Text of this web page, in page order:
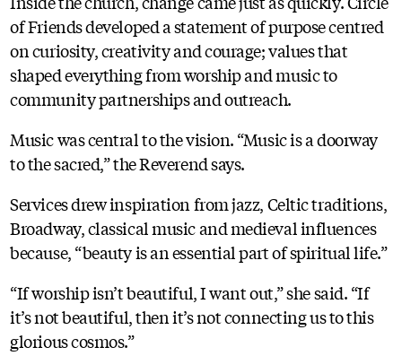
of Friends developed a statement of purpose centred
on curiosity, creativity and courage; values that
shaped everything from worship and music to
community partnerships and outreach.
Music was central to the vision. “Music is a doorway
to the sacred,” the Reverend says.
Services drew inspiration from jazz, Celtic traditions,
Broadway, classical music and medieval influences
because, “beauty is an essential part of spiritual life.”
“If worship isn’t beautiful, I want out,” she said. “If
it’s not beautiful, then it’s not connecting us to this
glorious cosmos.”